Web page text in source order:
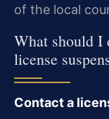
of the local
What should I
license
Contact a